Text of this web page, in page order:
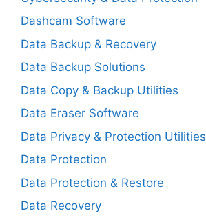
Dashcam Software
Data Backup & Recovery
Data Backup Solutions
Data Copy & Backup Utilities
Data Eraser Software
Data Privacy & Protection Utilities
Data Protection
Data Protection & Restore
Data Recovery